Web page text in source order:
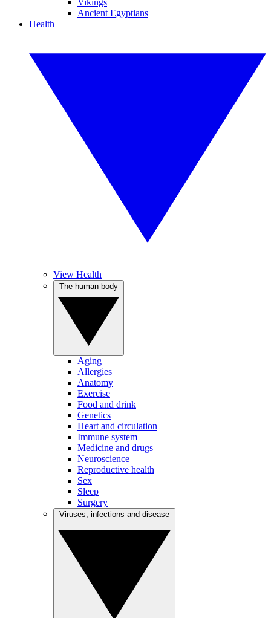
Vikings
Ancient Egyptians
Health
View Health
Aging
Allergies
Anatomy
Exercise
Food and drink
Genetics
Heart and circulation
Immune system
Medicine and drugs
Neuroscience
Reproductive health
Sex
Sleep
Surgery